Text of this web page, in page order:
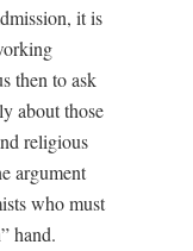
it is
then to ask
about those
religious
argument
who must
hand.